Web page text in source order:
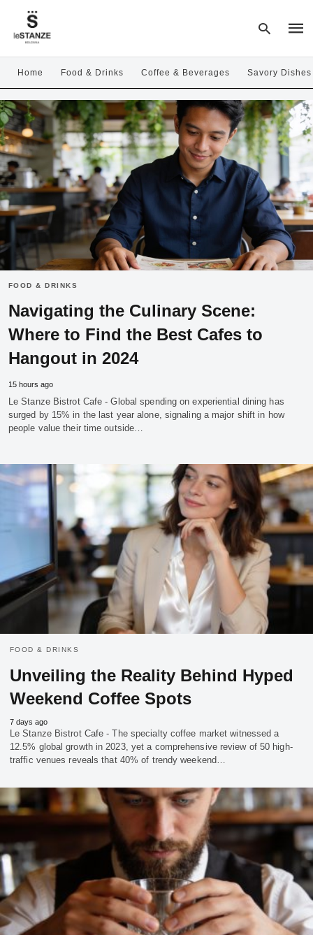
Type
your
and
hit
Home Food & Drinks Coffee & Beverages Savory Dishes
FOOD & DRINKS
Navigating the Culinary Scene:
Where to Find the Best Cafes to
Hangout in 2024
15 hours ago
Le Stanze Bistrot Cafe - Global spending on experiential dining has
surged by 15% in the last year alone, signaling a major shift in how
people value their time outside…
FOOD & DRINKS
Unveiling the Reality Behind Hyped
Weekend Coffee Spots
7 days ago
Le Stanze Bistrot Cafe - The specialty coffee market witnessed a
12.5% global growth in 2023, yet a comprehensive review of 50 high-
traffic venues reveals that 40% of trendy weekend…